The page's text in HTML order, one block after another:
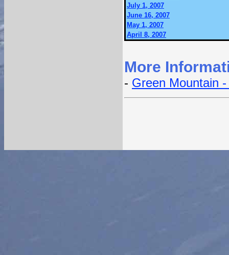
July 1, 2007
June 16, 2007
May 1, 2007
April 8, 2007
More
- Green Mountain